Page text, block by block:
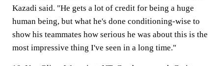
Kazadi said. "He gets a lot of credit for being a huge
human being, but what he's done conditioning-wise to
show his teammates how serious he was about this is the
most impressive thing I've seen in a long time."